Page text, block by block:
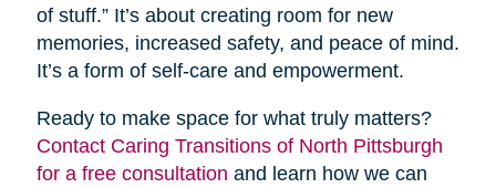
of stuff.” It’s about creating room for new
memories, increased safety, and peace of mind.
It’s a form of self-care and empowerment.
Ready to make space for what truly matters?
Contact Caring Transitions of North Pittsburgh
for a free consultation and learn how we can